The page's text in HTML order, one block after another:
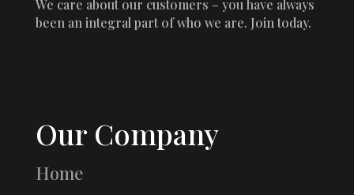
We care about our customers – you have always
been an integral part of who we are. Join today.
Our Company
Home